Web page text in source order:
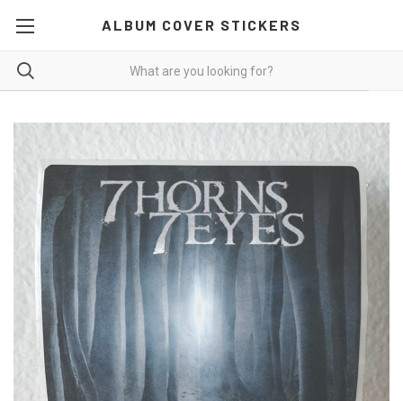
ALBUM COVER STICKERS